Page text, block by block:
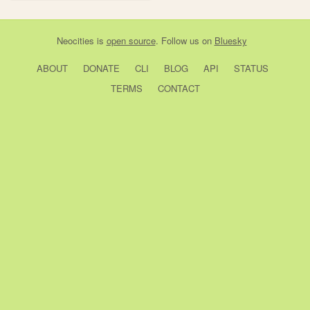
Neocities is open source. Follow us on Bluesky
ABOUT DONATE CLI BLOG API
STATUS
TERMS
CONTACT